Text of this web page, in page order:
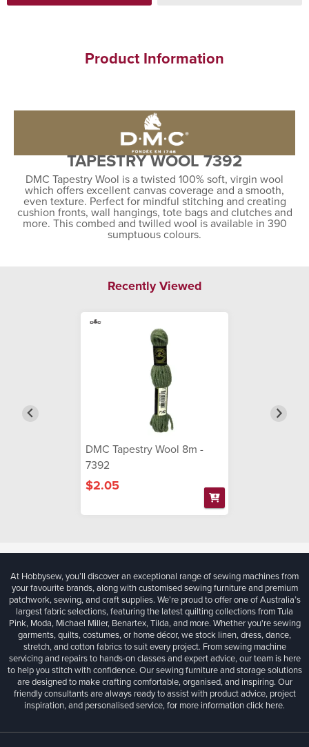
Product Information
TAPESTRY WOOL 7392
DMC Tapestry Wool is a twisted 100% soft, virgin wool
which offers excellent canvas coverage and a smooth,
even texture. Perfect for mindful stitching and creating
cushion fronts, wall hangings, tote bags and clutches and
more. This combed and twilled wool is available in 390
sumptuous colours.
Recently Viewed
DMC Tapestry Wool 8m -
7392
$2.05
At Hobbysew, you’ll discover an exceptional range of sewing machines from
your favourite brands, along with customised sewing furniture and premium
patchwork, sewing, and craft supplies. We’re proud to offer one of Australia’s
largest fabric selections, featuring the latest quilting collections from Tula
Pink, Moda, Michael Miller, Benartex, Tilda, and more. Whether you're sewing
garments, quilts, costumes, or home décor, we stock linen, dress, dance,
stretch, and cotton fabrics to suit every project. From sewing machine
servicing and repairs to hands-on classes and expert advice, our team is here
to help you stitch with confidence. Our sewing furniture and storage solutions
are designed to make crafting comfortable, organised, and inspiring. Our
friendly consultants are always ready to assist with product advice, project
inspiration, and personalised service, for more informationclick here.